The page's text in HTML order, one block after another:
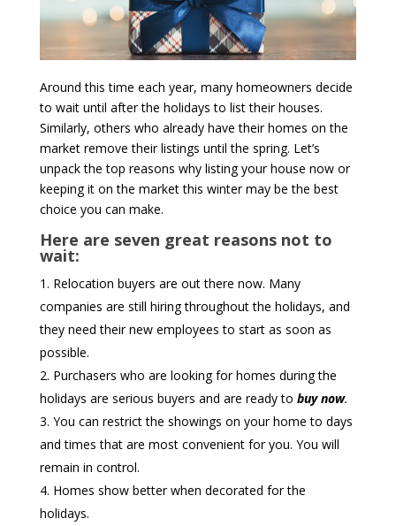
Around this time each year, many homeowners decide
to wait until after the holidays to list their houses.
Similarly, others who already have their homes on the
market remove their listings until the spring. Let’s
unpack the top reasons why listing your house now or
keeping it on the market this winter may be the best
choice you can make.
Here are seven great reasons not to
wait:
Relocation buyers are out there now. Many
companies are still hiring throughout the holidays, and
they need their new employees to start as soon as
possible.
Purchasers who are looking for homes during the
holidays are serious buyers and are ready to buy now.
You can restrict the showings on your home to days
and times that are most convenient for you. You will
remain in control.
Homes show better when decorated for the
holidays.